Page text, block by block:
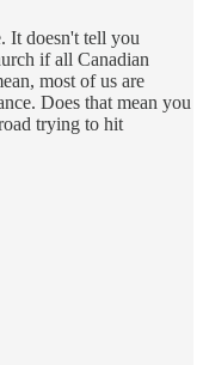
It doesn't tell you
if all Canadian
most of us are
Does that mean you
trying to hit